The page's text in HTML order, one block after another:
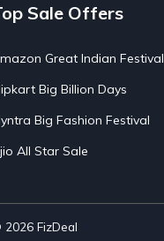
Private Stays
Private Villas Booking
India Flight Booking
Farm Booking Offers
Sale
Sale Offers
Great Indian Festival
Big Billion Days
Big Fashion Festival
All Star Sale
2026 FizDeal